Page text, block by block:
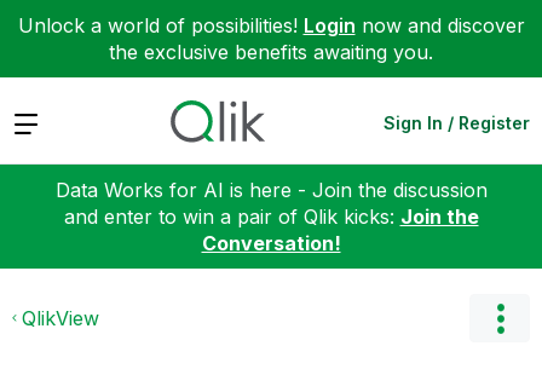
Unlock a world of possibilities! Login now and discover
the exclusive benefits awaiting you.
Expand Sign In / Register
Data Works for AI is here - Join the discussion
and enter to win a pair of Qlik kicks: Join the
Conversation!
QlikView